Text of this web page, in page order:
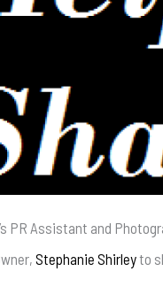
PR Assistant and
Stephanie Shirleyto